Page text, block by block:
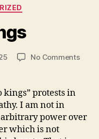
No Commentson
kings” protests in
I am not in
power over
which is not